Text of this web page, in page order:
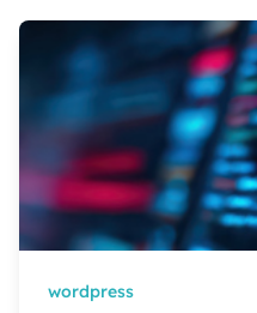
wordpress